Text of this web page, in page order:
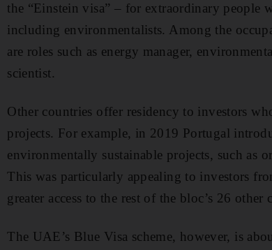
the “Einstein visa” – for extraordinary people
including environmentalists. Among the
are roles such as energy manager,
scientist.
Other countries offer residency to investors
projects. For example, in 2019 Portugal
environmentally sustainable projects, such as
This was particularly appealing to investors
greater access to the rest of the bloc’s 26 other
The UAE’s Blue Visa scheme, however, is